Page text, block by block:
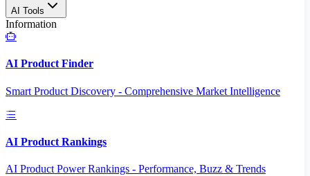
AI Tools
Information
AI Product Finder
Smart Product Discovery - Comprehensive Market Intelligence
AI Product Rankings
AI Product Power Rankings - Performance, Buzz & Trends